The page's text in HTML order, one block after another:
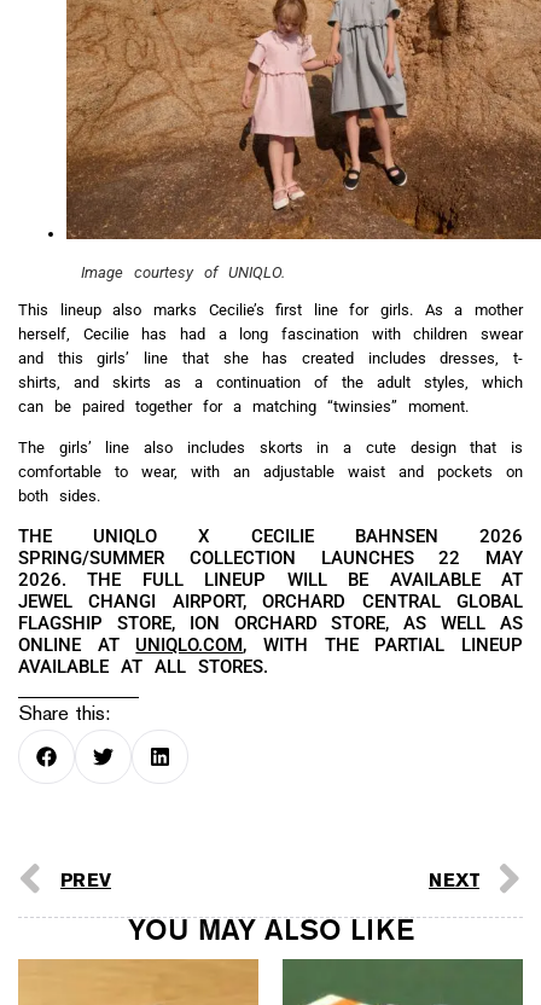
Image courtesy of UNIQLO.
This lineup also marks Cecilie’s first line for girls. As a mother
herself, Cecilie has had a long fascination with children swear
and this girls’ line that she has created includes dresses, t-
shirts, and skirts as a continuation of the adult styles, which
can be paired together for a matching “twinsies” moment.
The girls’ line also includes skorts in a cute design that is
comfortable to wear, with an adjustable waist and pockets on
both sides.
THE UNIQLO X CECILIE BAHNSEN 2026
SPRING/SUMMER COLLECTION LAUNCHES 22 MAY
2026. THE FULL LINEUP WILL BE AVAILABLE AT
JEWEL CHANGI AIRPORT, ORCHARD CENTRAL GLOBAL
FLAGSHIP STORE, ION ORCHARD STORE, AS WELL AS
ONLINE AT UNIQLO.COM, WITH THE PARTIAL LINEUP
AVAILABLE AT ALL STORES.
Share this:
PREV NEXT
YOU MAY ALSO LIKE